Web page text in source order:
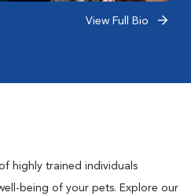
View Full Bio
highly trained individuals
being of your pets. Explore our